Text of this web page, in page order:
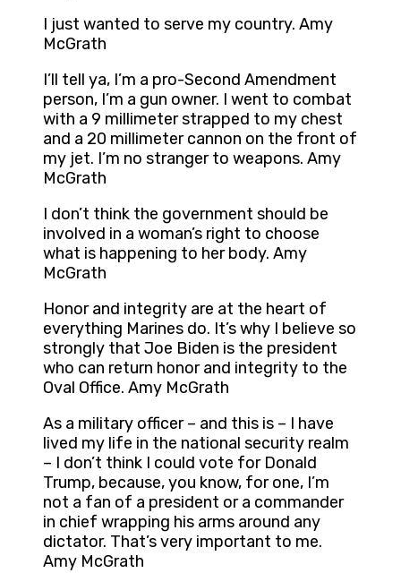
I just wanted to serve my country. Amy
McGrath
I’ll tell ya, I’m a pro-Second Amendment
person, I’m a gun owner. I went to combat
with a 9 millimeter strapped to my chest
and a 20 millimeter cannon on the front of
my jet. I’m no stranger to weapons. Amy
McGrath
I don’t think the government should be
involved in a woman’s right to choose
what is happening to her body. Amy
McGrath
Honor and integrity are at the heart of
everything Marines do. It’s why I believe so
strongly that Joe Biden is the president
who can return honor and integrity to the
Oval Office. Amy McGrath
As a military officer – and this is – I have
lived my life in the national security realm
– I don’t think I could vote for Donald
Trump, because, you know, for one, I’m
not a fan of a president or a commander
in chief wrapping his arms around any
dictator. That’s very important to me.
Amy McGrath